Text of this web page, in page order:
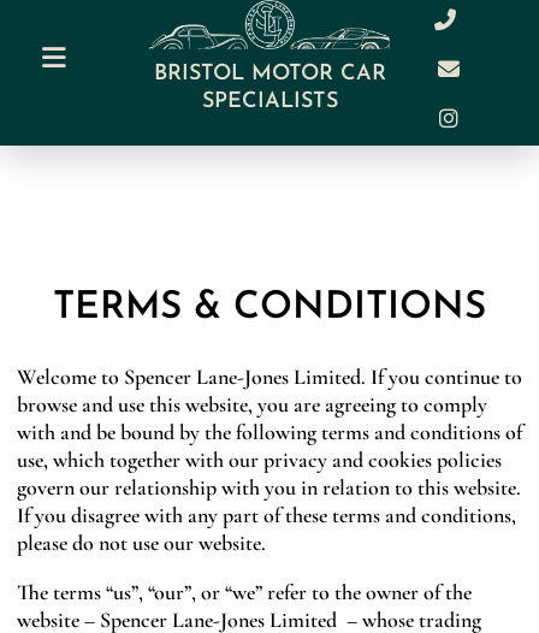
BRISTOL MOTOR CAR
SPECIALISTS
TERMS & CONDITIONS
Welcome to Spencer Lane-Jones Limited. If you continue to
browse and use this website, you are agreeing to comply
with and be bound by the following terms and conditions of
use, which together with our privacy and cookies policies
govern our relationship with you in relation to this website.
If you disagree with any part of these terms and conditions,
please do not use our website.
The terms “us”, “our”, or “we” refer to the owner of the
website – Spencer Lane-Jones Limited – whose trading